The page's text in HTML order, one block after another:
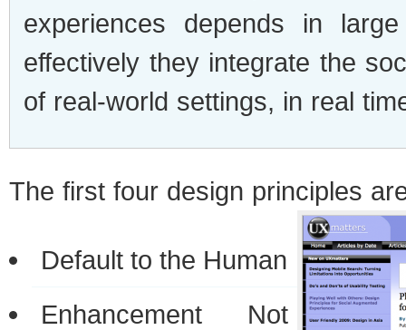
experiences depends in
effectively they integrate the
of real-world settings, in real
The first four design principles
Default to the Human
Enhancement Not